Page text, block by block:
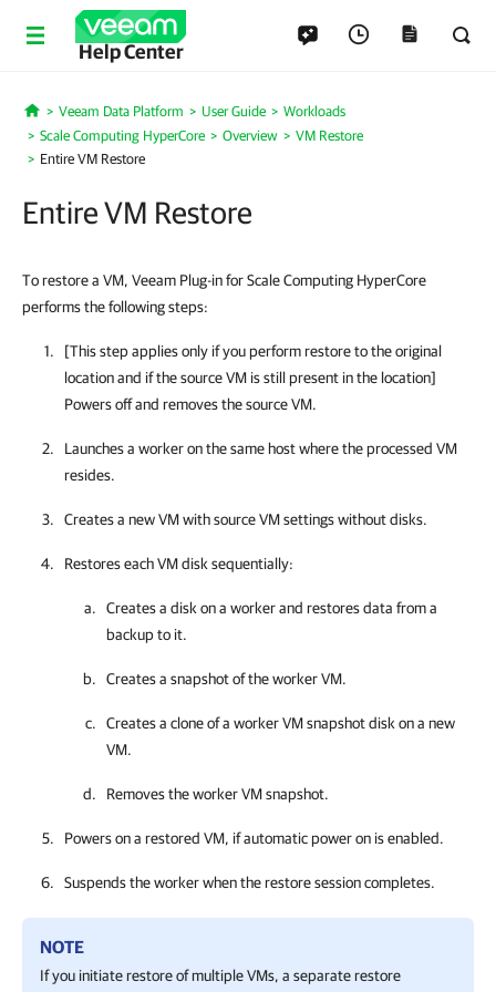
Help Center
Home
Veeam Data Platform User Guide
Workloads
Scale Computing HyperCore
Overview
VM Restore
Entire VM Restore
Entire VM Restore
To restore a VM, Veeam Plug-in for Scale Computing HyperCore
performs the following steps:
[This step applies only if you perform restore to the original
location and if the source VM is still present in the location]
Powers off and removes the source VM.
Launches a worker on the same host where the processed VM
resides.
Creates a new VM with source VM settings without disks.
Restores each VM disk sequentially:
Creates a disk on a worker and restores data from a
backup to it.
Creates a snapshot of the worker VM.
Creates a clone of a worker VM snapshot disk on a new
VM.
Removes the worker VM snapshot.
Powers on a restored VM, if automatic power on is enabled.
Suspends the worker when the restore session completes.
NOTE
If you initiate restore of multiple VMs, a separate restore